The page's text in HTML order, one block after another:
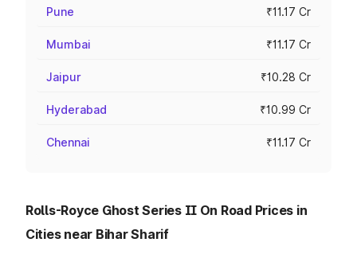
Pune ₹11.17 Cr
Mumbai ₹11.17 Cr
Jaipur ₹10.28 Cr
Hyderabad ₹10.99 Cr
Chennai ₹11.17 Cr
Rolls-Royce Ghost Series II On Road Prices in
Cities near Bihar Sharif